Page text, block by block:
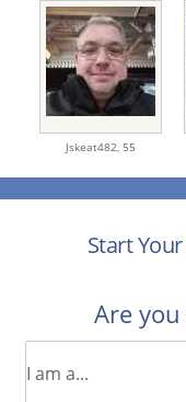
Jskeat482, 55
Start
Are